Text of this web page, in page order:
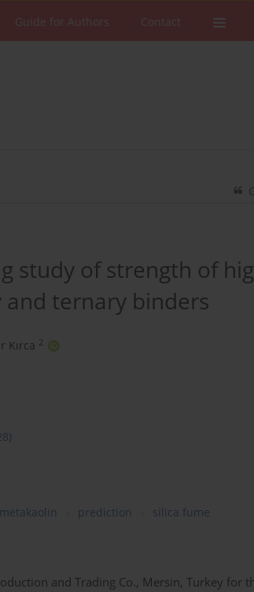
Guide for Authors Contact
study of strength of
ternary binders
Kırca 2
metakaolin prediction silica fume
and Trading Co., Mersin, Turkey for